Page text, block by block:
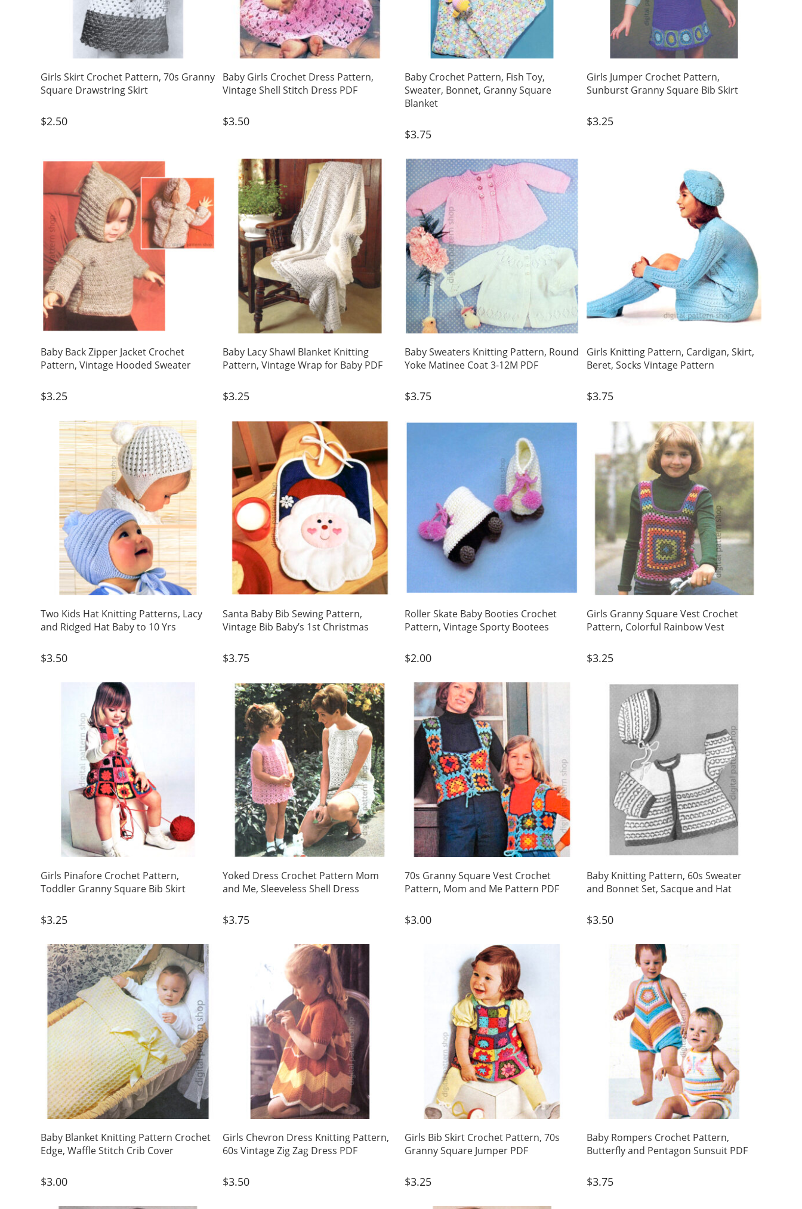
Girls Skirt Crochet Pattern, 70s Granny
Square Drawstring Skirt
$2.50
Baby Girls Crochet Dress Pattern,
Vintage Shell Stitch Dress PDF
$3.50
Baby Crochet Pattern, Fish Toy,
Sweater, Bonnet, Granny Square
Blanket
$3.75
Girls Jumper Crochet Pattern,
Sunburst Granny Square Bib Skirt
$3.25
Baby Back Zipper Jacket Crochet
Pattern, Vintage Hooded Sweater
$3.25
Baby Lacy Shawl Blanket Knitting
Pattern, Vintage Wrap for Baby PDF
$3.25
Baby Sweaters Knitting Pattern, Round
Yoke Matinee Coat 3-12M PDF
$3.75
Girls Knitting Pattern, Cardigan, Skirt,
Beret, Socks Vintage Pattern
$3.75
Two Kids Hat Knitting Patterns, Lacy
and Ridged Hat Baby to 10 Yrs
$3.50
Santa Baby Bib Sewing Pattern,
Vintage Bib Baby’s 1st Christmas
$3.75
Roller Skate Baby Booties Crochet
Pattern, Vintage Sporty Bootees
$2.00
Girls Granny Square Vest Crochet
Pattern, Colorful Rainbow Vest
$3.25
Girls Pinafore Crochet Pattern,
Toddler Granny Square Bib Skirt
$3.25
Yoked Dress Crochet Pattern Mom
and Me, Sleeveless Shell Dress
$3.75
70s Granny Square Vest Crochet
Pattern, Mom and Me Pattern PDF
$3.00
Baby Knitting Pattern, 60s Sweater
and Bonnet Set, Sacque and Hat
$3.50
Baby Blanket Knitting Pattern Crochet
Edge, Waffle Stitch Crib Cover
$3.00
Girls Chevron Dress Knitting Pattern,
60s Vintage Zig Zag Dress PDF
$3.50
Girls Bib Skirt Crochet Pattern, 70s
Granny Square Jumper PDF
$3.25
Baby Rompers Crochet Pattern,
Butterfly and Pentagon Sunsuit PDF
$3.75